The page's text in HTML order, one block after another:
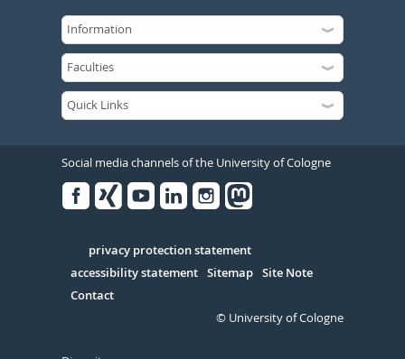
Social media channels of the University of Cologne
Serivce
privacy protection statement
accessibility statement Sitemap Site Note
Contact
© University of Cologne